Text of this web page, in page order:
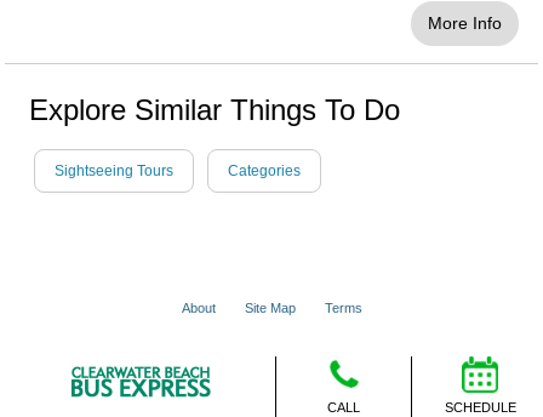
More Info
Explore Similar Things To Do
Sightseeing Tours Categories
CALL SCHEDULE
About Site Map Terms